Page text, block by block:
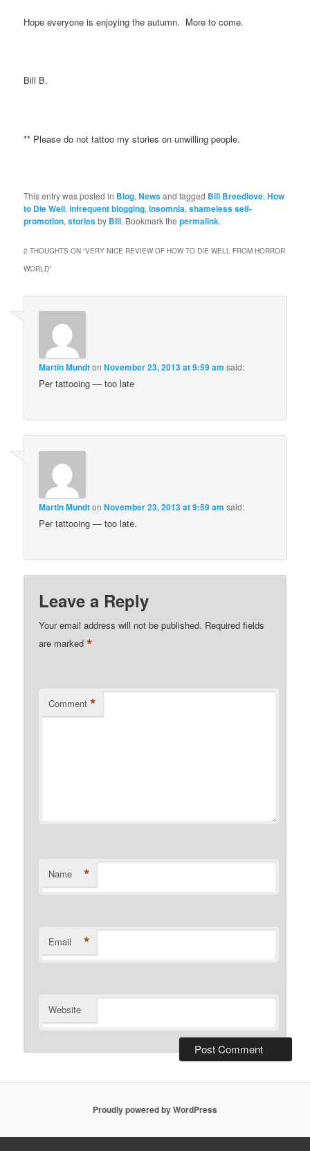
Hope everyone is enjoying the autumn. More to come.
Bill B.
** Please do not tattoo my stories on unwilling people.
This entry was posted in Blog,Newsand tagged Bill Breedlove,How
to Die Well,infrequent blogging,insomnia,shameless self-
promotion,storiesby Bill. Bookmark thepermalink.
2 THOUGHTS ON “VERY NICE REVIEW OF HOW TO DIE WELL FROM HORROR
WORLD”
Martin MundtonNovember 23, 2013 at 9:59 am said:
Per tattooing — too late
Martin MundtonNovember 23, 2013 at 9:59 am said:
Per tattooing — too late.
Leave a Reply
Your email address will not be published. Required fields
are marked*
Comment *
Name *
Email *
Website
Proudly powered by WordPress